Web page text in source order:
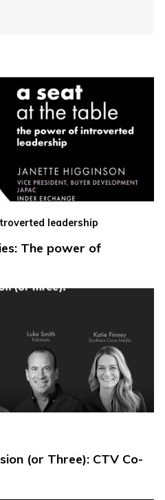
leadership
The power of
(or Three): CTV Co-